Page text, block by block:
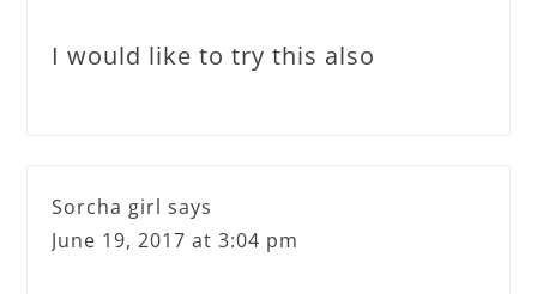
I would like to try this also
Sorcha girl says
June 19, 2017 at 3:04 pm